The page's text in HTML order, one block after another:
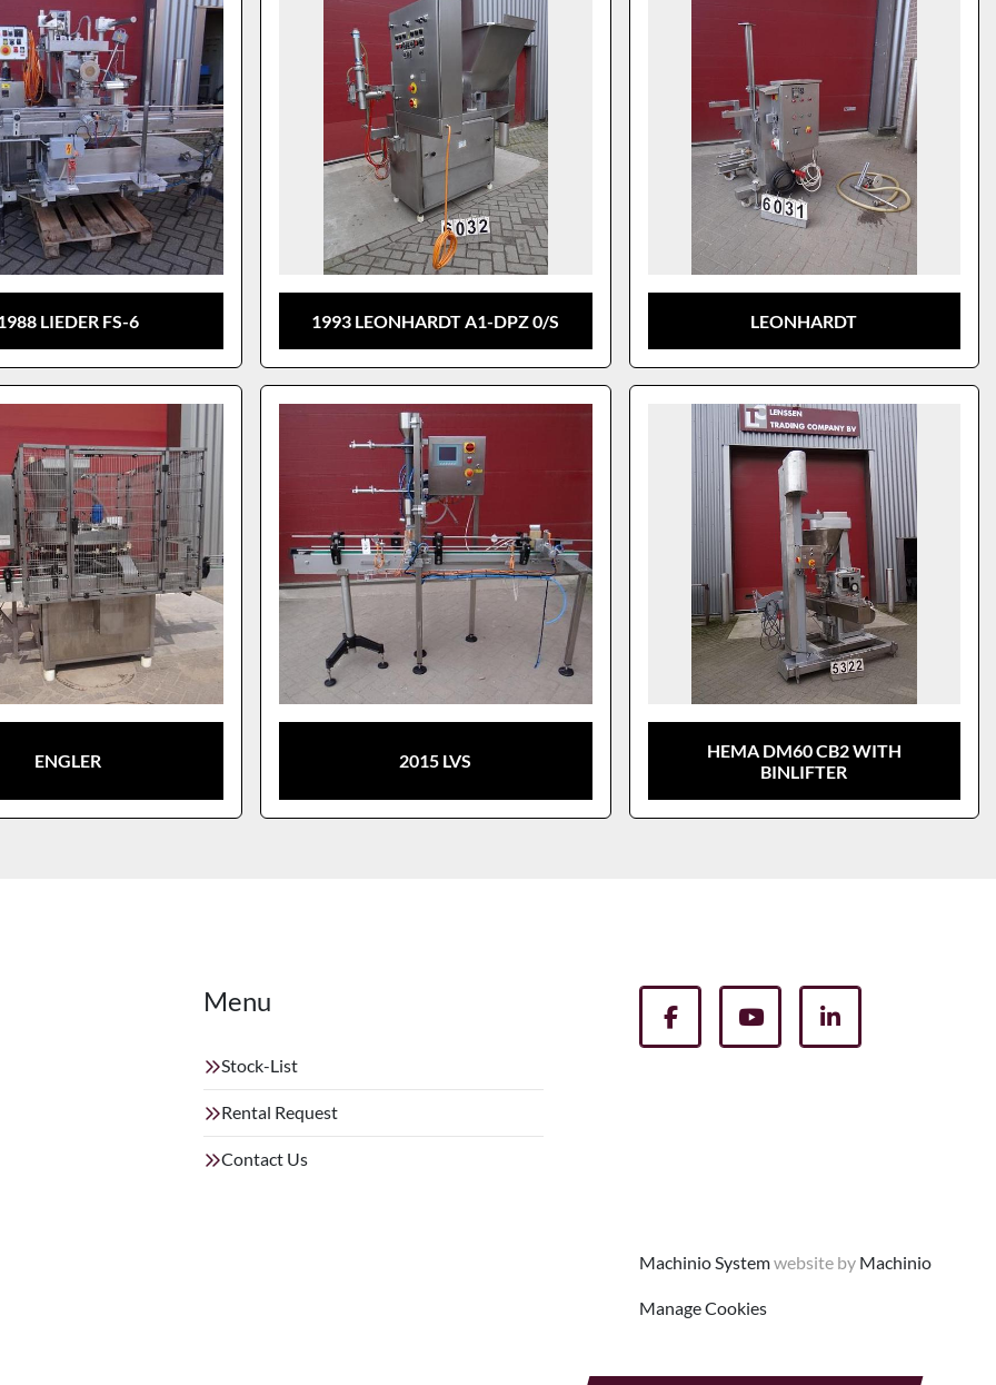
LIEDER FS-6 1993 LEONHARDT A1-DPZ 0/S LEONHARDT
ENGLER 2015 LVS
HEMA DM60 CB2 WITH
BINLIFTER
Menu
Stock-List
Rental Request
Contact Us
facebookyoutubelinkedin
Machinio Systemwebsite by Machinio
Manage Cookies